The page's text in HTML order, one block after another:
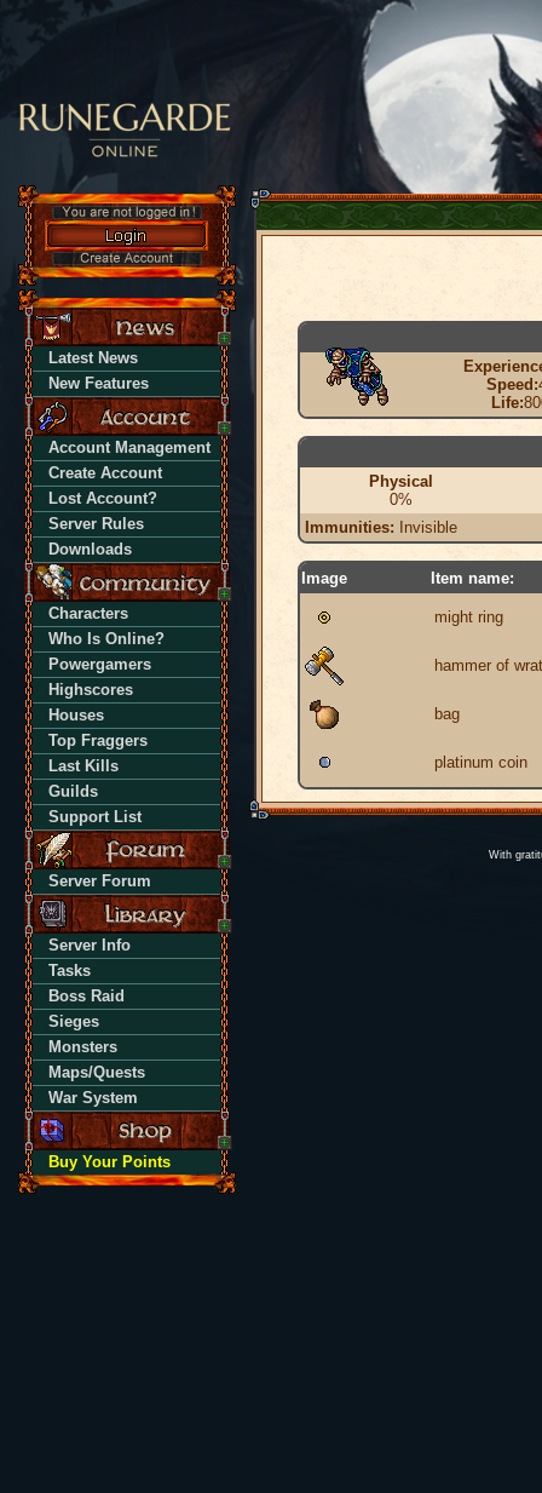
Latest News
New Features
Account Management
Create Account
Lost Account?
Server Rules
Downloads
Characters
Who Is Online?
Powergamers
Highscores
Houses
Top Fraggers
Last Kills
Guilds
Support List
Server Forum
Server Info
Tasks
Boss Raid
Sieges
Monsters
Maps/Quests
War System
Buy Your Points
Speed:
Life:
Physical
0%
Immunities: Invisible
Image Item name:
might ring
hammer of
bag
platinum coin
With